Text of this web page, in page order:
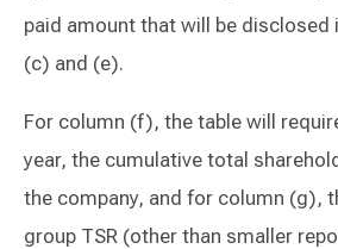
paid amount that will be disclosed
(c) and (e).
For column (f), the table will
year, the cumulative total
the company, and for column (g),
group TSR (other than smaller